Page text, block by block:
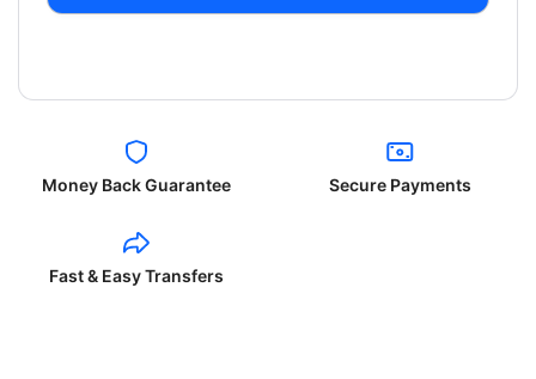
Money Back Guarantee Secure Payments
Fast & Easy Transfers